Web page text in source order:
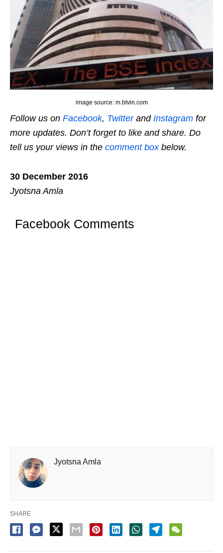
image source: m.btvin.com
Follow us on Facebook, Twitterand Instagram for
more updates. Don’t forget to like and share. Do
tell us your views in the comment boxbelow.
30 December 2016
Jyotsna Amla
Facebook Comments
Jyotsna Amla
SHARE